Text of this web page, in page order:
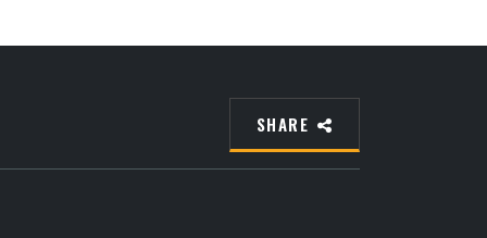
Learn how to properly install parallels
SHARE